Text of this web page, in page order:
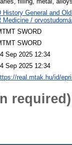
History General and
Medicine /
SWORD
SWORD
Sep 2025 12:34
Sep 2025 12:34
real.mtak.hu/id/
required)